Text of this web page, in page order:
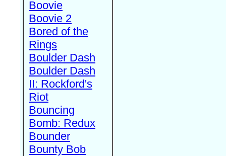
Boovie
Boovie 2
Bored of the
Rings
Boulder Dash
Boulder Dash
II: Rockford's
Riot
Bouncing
Bomb: Redux
Bounder
Bounty Bob